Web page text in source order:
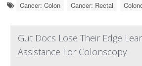
Cancer: Colon Cancer: Rectal
Gut Docs Lose Their Edge
Assistance For Colonscopy